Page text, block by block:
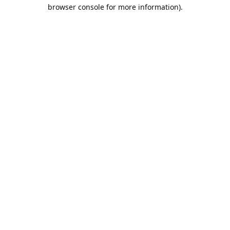
browser console for more information).